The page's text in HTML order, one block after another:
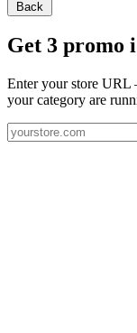
Back
Get 3 promo
Enter your store URL
your category are